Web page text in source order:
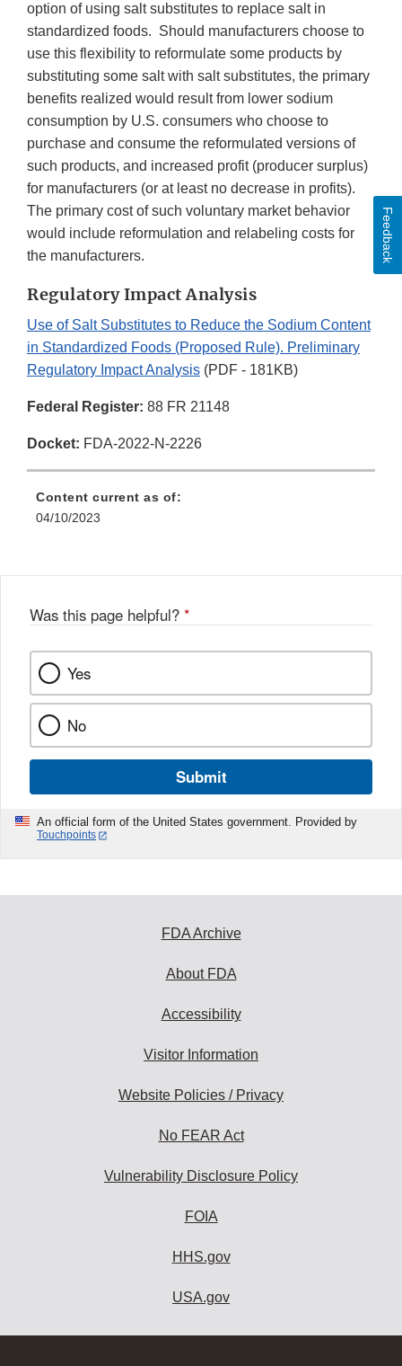
option of using salt substitutes to replace salt in
standardized foods. Should manufacturers choose to
use this flexibility to reformulate some products by
substituting some salt with salt substitutes, the primary
benefits realized would result from lower sodium
consumption by U.S. consumers who choose to
purchase and consume the reformulated versions of
such products, and increased profit (producer surplus)
for manufacturers (or at least no decrease in profits).
The primary cost of such voluntary market behavior
would include reformulation and relabeling costs for
the manufacturers.
Regulatory Impact Analysis
Use of Salt Substitutes to Reduce the Sodium Content
in Standardized Foods (Proposed Rule). Preliminary
Regulatory Impact Analysis (PDF - 181KB)
Federal Register: 88 FR 21148
Docket: FDA-2022-N-2226
Content current as of:
04/10/2023
Was this page helpful? *
Yes
No
Submit
An official form of the United States government. Provided by
Touchpoints
Feedback
FDA Archive
About FDA
Accessibility
Visitor Information
Website Policies / Privacy
No FEAR Act
Vulnerability Disclosure Policy
FOIA
HHS.gov
USA.gov